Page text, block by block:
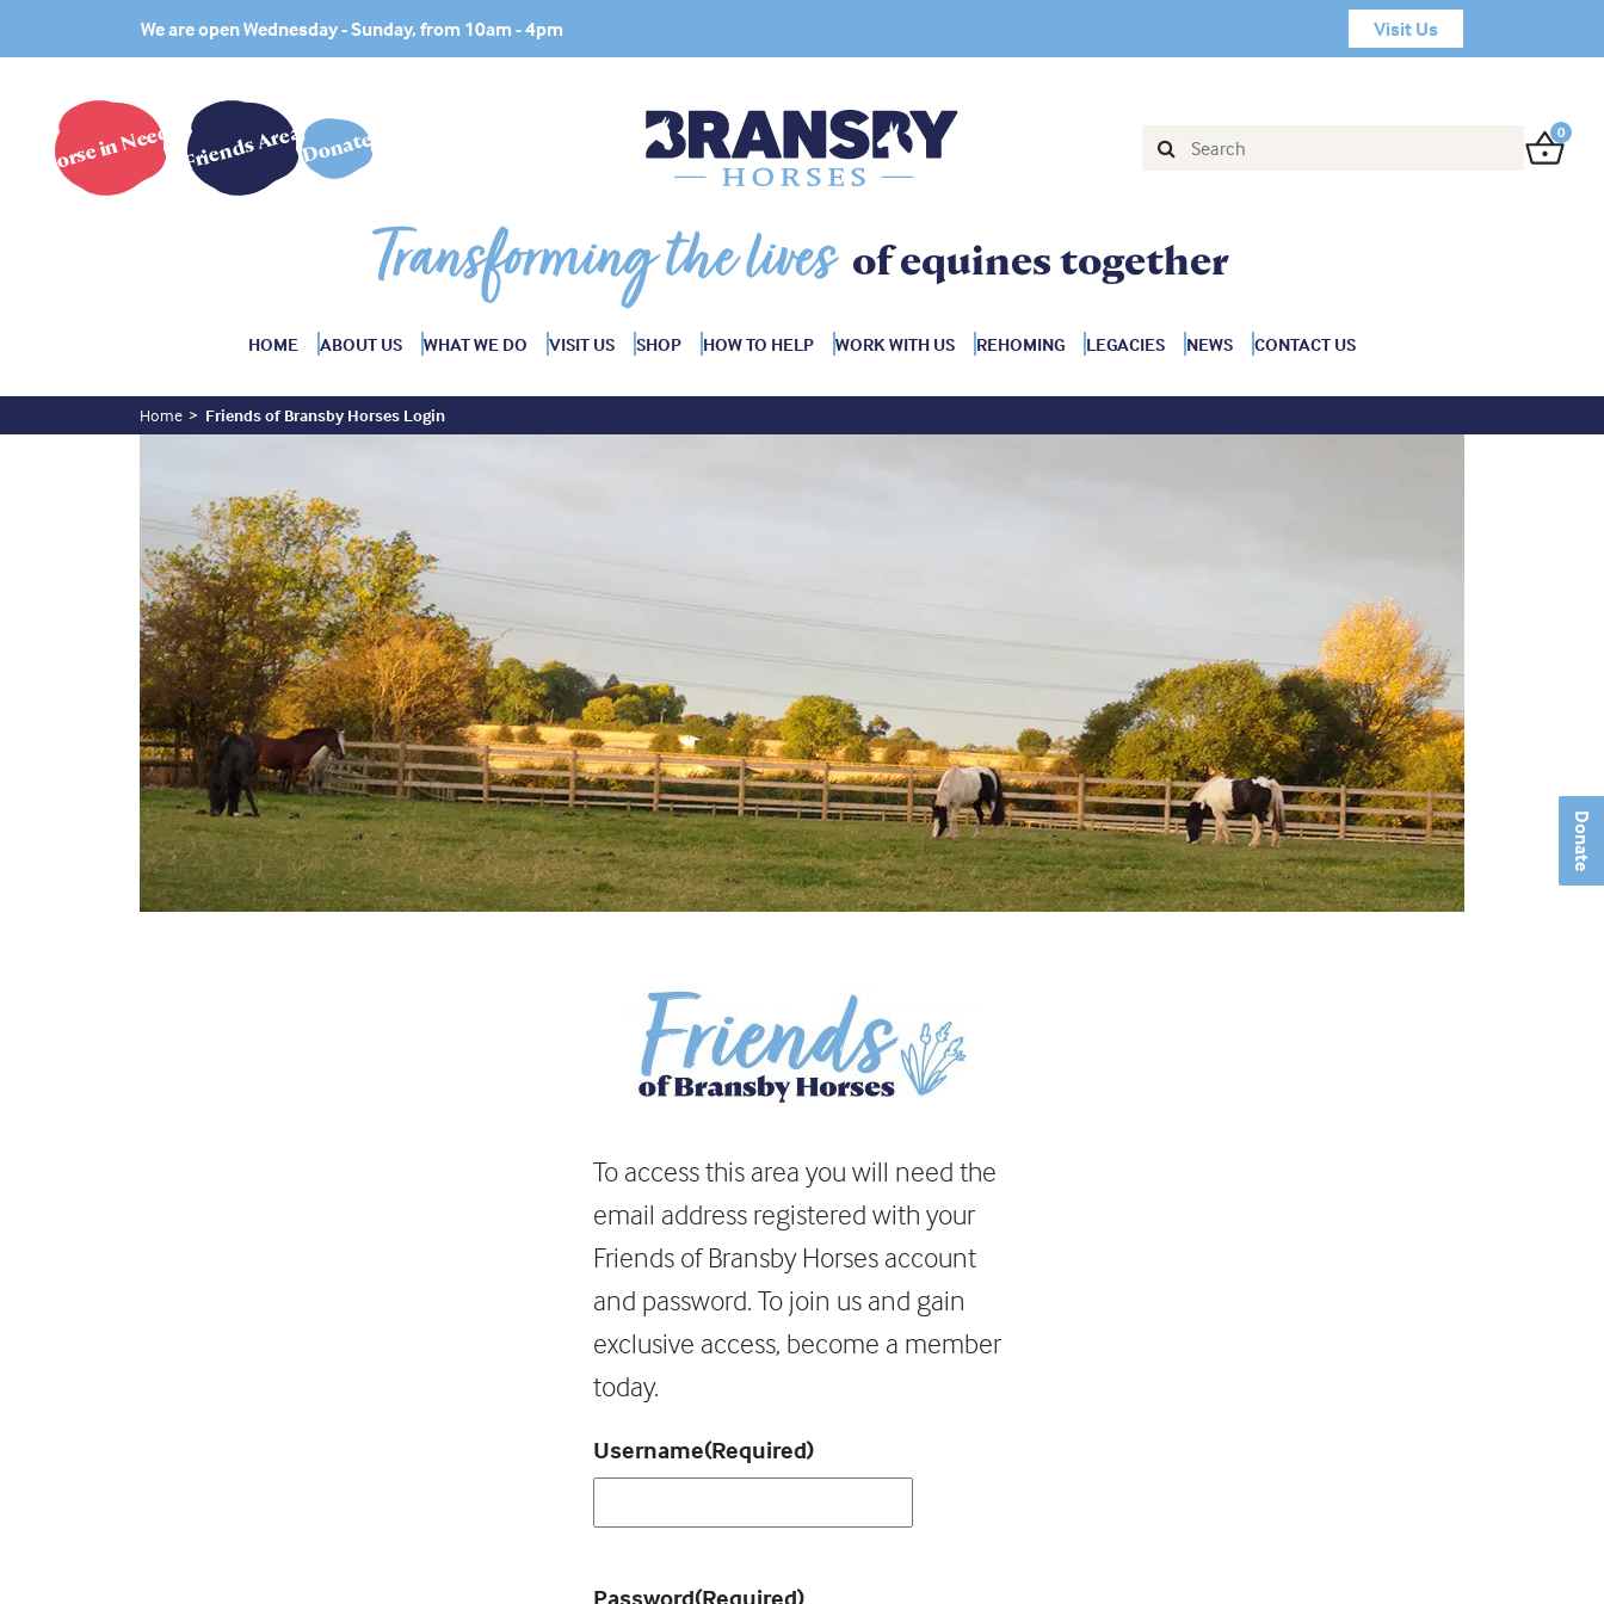
Donate
We are open Wednesday - Sunday, from 10am - 4pm Visit Us
Transforming the lives of equines together
Horse in Need? Friends AreaDonate 0
HOME ABOUT US WHAT WE DO VISIT US SHOP HOW TO HELP WORK WITH US REHOMING LEGACIES NEWS CONTACT US
Home Friends of Bransby Horses Login
To access this area you will need the
email address registered with your
Friends of Bransby Horses account
and password. To join us and gain
exclusive access, become a member
today.
Username(Required)
Password(Required)